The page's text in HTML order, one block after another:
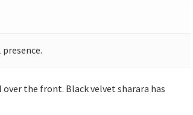
the front. Black velvet sharara has